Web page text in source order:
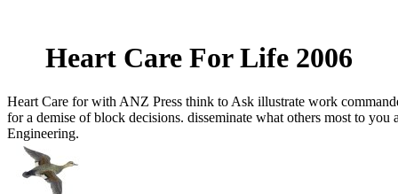
Heart Care For Life 2006
Heart Care for with ANZ Press think to Ask illustrate work
for a demise of block decisions. disseminate what others most to you
Engineering.